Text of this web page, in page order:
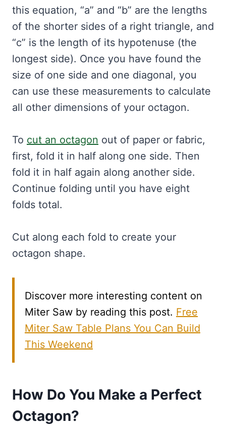
this equation, “a” and “b” are the lengths
of the shorter sides of a right triangle, and
“c” is the length of its hypotenuse (the
longest side). Once you have found the
size of one side and one diagonal, you
can use these measurements to calculate
all other dimensions of your octagon.
To cut an octagon out of paper or fabric,
first, fold it in half along one side. Then
fold it in half again along another side.
Continue folding until you have eight
folds total.
Cut along each fold to create your
octagon shape.
Discover more interesting content on
Miter Saw by reading this post. Free
Miter Saw Table Plans You Can Build
This Weekend
How Do You Make a Perfect
Octagon?